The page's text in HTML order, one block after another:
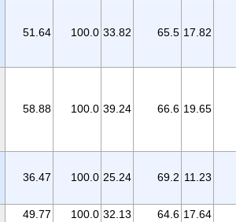
51.64 100.0 33.82 65.5 17.82
58.88 100.0 39.24 66.6 19.65
36.47 100.0 25.24 69.2 11.23
49.77 100.0 32.13 64.6 17.64